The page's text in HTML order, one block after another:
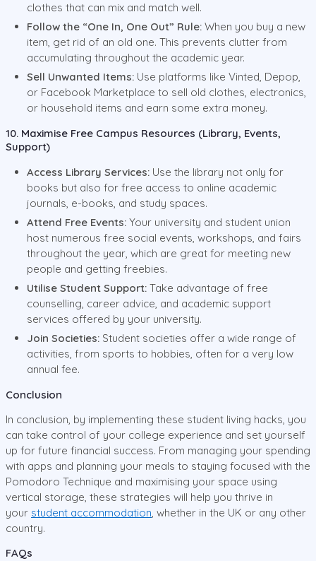
clothes that can mix and match well.
Follow the “One In, One Out” Rule: When you buy a new
item, get rid of an old one. This prevents clutter from
accumulating throughout the academic year.
Sell Unwanted Items: Use platforms like Vinted, Depop,
or Facebook Marketplace to sell old clothes, electronics,
or household items and earn some extra money.
10. Maximise Free Campus Resources (Library, Events,
Support)
Access Library Services: Use the library not only for
books but also for free access to online academic
journals, e-books, and study spaces.
Attend Free Events: Your university and student union
host numerous free social events, workshops, and fairs
throughout the year, which are great for meeting new
people and getting freebies.
Utilise Student Support: Take advantage of free
counselling, career advice, and academic support
services offered by your university.
Join Societies: Student societies offer a wide range of
activities, from sports to hobbies, often for a very low
annual fee.
Conclusion
In conclusion, by implementing these student living hacks, you
can take control of your college experience and set yourself
up for future financial success. From managing your spending
with apps and planning your meals to staying focused with the
Pomodoro Technique and maximising your space using
vertical storage, these strategies will help you thrive in
your student accommodation, whether in the UK or any other
country.
FAQs